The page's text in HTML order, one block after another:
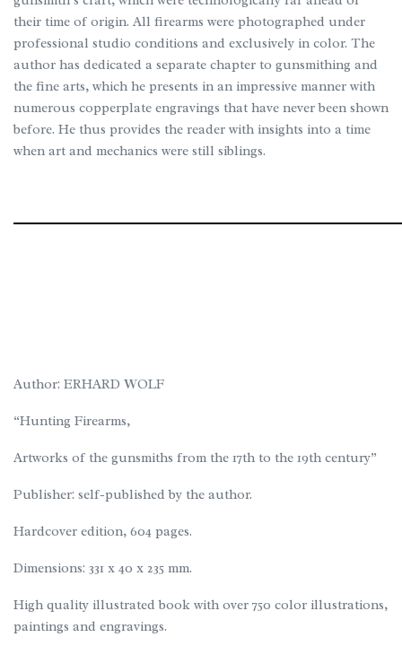
their time of origin. All firearms were photographed under
professional studio conditions and exclusively in color. The
author has dedicated a separate chapter to gunsmithing and
the fine arts, which he presents in an impressive manner with
numerous copperplate engravings that have never been shown
before. He thus provides the reader with insights into a time
when art and mechanics were still siblings.
Author: ERHARD WOLF
“Hunting Firearms,
Artworks of the gunsmiths from the 17th to the 19th century”
Publisher: self-published by the author.
Hardcover edition, 604 pages.
Dimensions: 331 x 40 x 235 mm.
High quality illustrated book with over 750 color illustrations,
paintings and engravings.